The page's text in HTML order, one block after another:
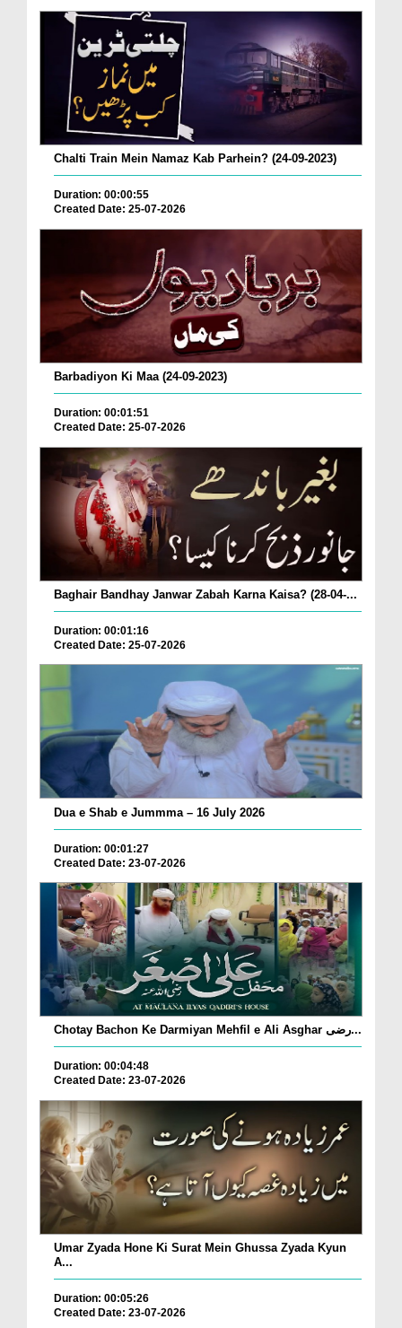
Chalti Train Mein Namaz Kab Parhein? (24-09-2023)
Duration: 00:00:55
Created Date: 25-07-2026
Barbadiyon Ki Maa (24-09-2023)
Duration: 00:01:51
Created Date: 25-07-2026
Baghair Bandhay Janwar Zabah Karna Kaisa? (28-04-...
Duration: 00:01:16
Created Date: 25-07-2026
Dua e Shab e Jummma – 16 July 2026
Duration: 00:01:27
Created Date: 23-07-2026
Chotay Bachon Ke Darmiyan Mehfil e Ali Asghar رضی...
Duration: 00:04:48
Created Date: 23-07-2026
Umar Zyada Hone Ki Surat Mein Ghussa Zyada Kyun
A...
Duration: 00:05:26
Created Date: 23-07-2026